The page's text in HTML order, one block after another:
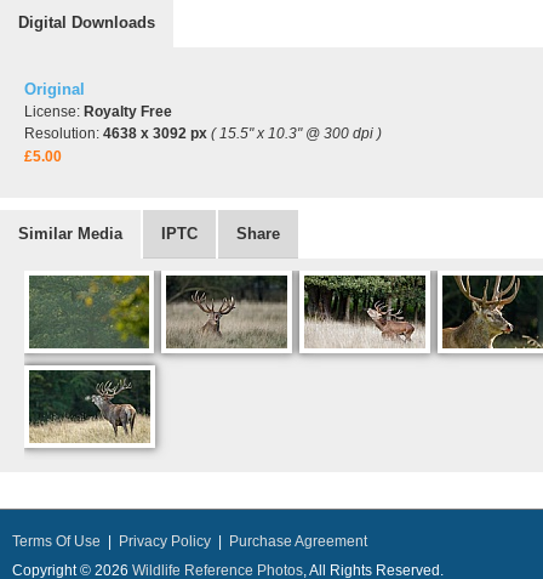
Digital Downloads
Original
License: Royalty Free
Resolution: 4638 x 3092 px ( 15.5" x 10.3" @ 300 dpi )
£5.00
Similar Media IPTC Share
Terms Of Use Privacy Policy
Purchase Agreement
Copyright © 2026 Wildlife Reference Photos, All Rights Reserved.